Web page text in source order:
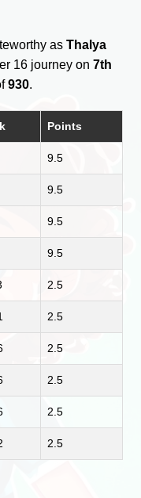
asThalya
16 journey on7th
930.
Points
9.5
9.5
9.5
9.5
2.5
2.5
2.5
2.5
2.5
2.5